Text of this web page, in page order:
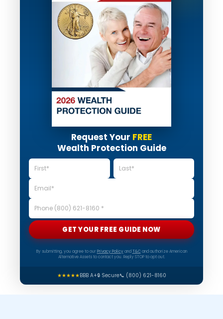
Request Your FREE
Wealth Protection Guide
GET YOUR FREE GUIDE NOW
By submitting, you agree to our Privacy Policyand T&Cand authorize American
Alternative Assets to contact you. Reply STOP to opt out.
★★★★★BBB A+🔒 Secure📞 (800) 621-8160